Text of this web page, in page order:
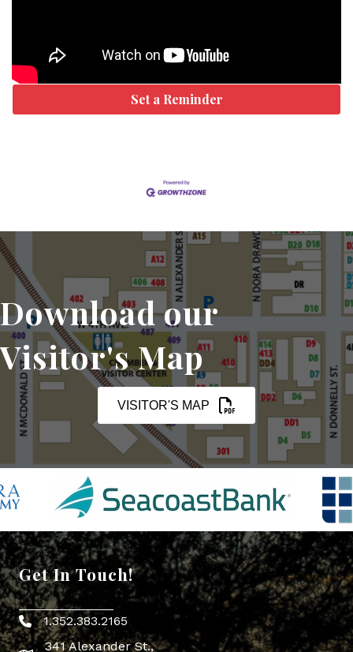
Set a Reminder
Download our
Visitor's Map
VISITOR'S MAP
Get In Touch!
Phone icon
1.352.383.2165
341 Alexander St.,